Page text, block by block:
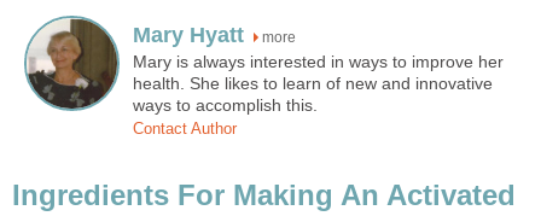
Mary Hyatt more
Mary is always interested in ways to improve her
health. She likes to learn of new and innovative
ways to accomplish this.
Contact Author
Ingredients For Making An Activated